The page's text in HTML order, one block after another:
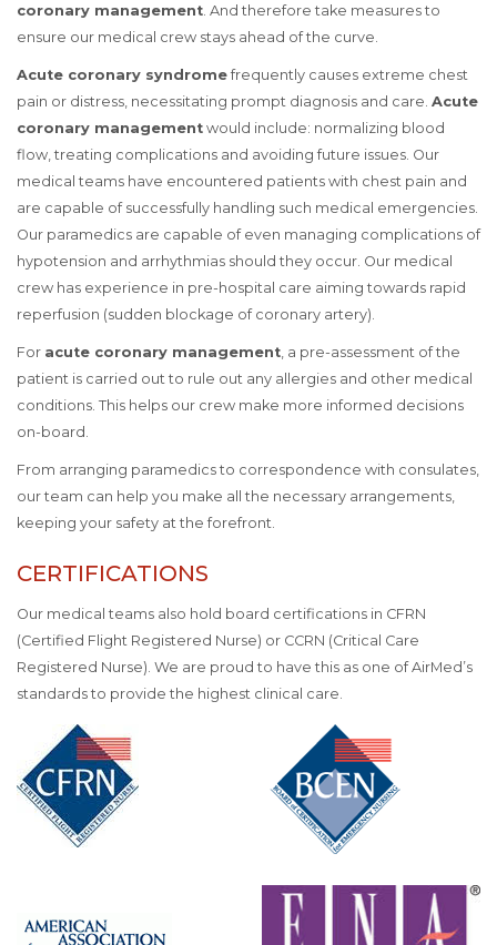
coronary management . And therefore take measures to
ensure our medical crew stays ahead of the curve.
Acute coronary syndrome frequently causes extreme chest
pain or distress, necessitating prompt diagnosis and care. Acute
coronary management would include: normalizing blood
flow, treating complications and avoiding future issues. Our
medical teams have encountered patients with chest pain and
are capable of successfully handling such medical emergencies.
Our paramedics are capable of even managing complications of
hypotension and arrhythmias should they occur. Our medical
crew has experience in pre-hospital care aiming towards rapid
reperfusion (sudden blockage of coronary artery).
For acute coronary management , a pre-assessment of the
patient is carried out to rule out any allergies and other medical
conditions. This helps our crew make more informed decisions
on-board.
From arranging paramedics to correspondence with consulates,
our team can help you make all the necessary arrangements,
keeping your safety at the forefront.
CERTIFICATIONS
Our medical teams also hold board certifications in CFRN
(Certified Flight Registered Nurse) or CCRN (Critical Care
Registered Nurse). We are proud to have this as one of AirMed’s
standards to provide the highest clinical care.